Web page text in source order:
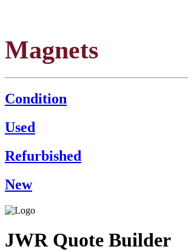
Magnets
Condition
Used
Refurbished
New
JWR Quote Builder